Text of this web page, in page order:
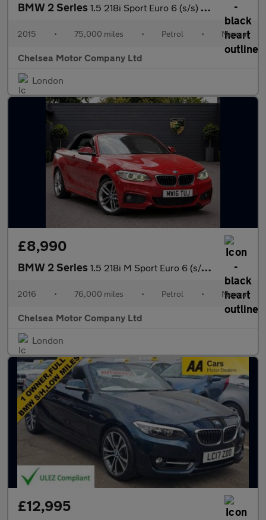
BMW 2 Series 1.5 218i Sport Euro 6 (s/s) 2dr
2015 • 75,000 miles • Petrol • Manual
Chelsea Motor Company Ltd
London
£8,990
BMW 2 Series 1.5 218i M Sport Euro 6 (s/s) 2dr
2016 • 76,000 miles • Petrol • Manual
Chelsea Motor Company Ltd
London
£12,995